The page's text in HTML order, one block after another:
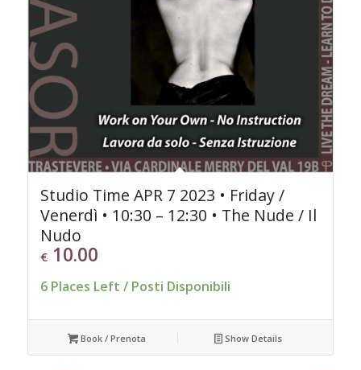
Studio Time APR 7 2023 • Friday /
Venerdì • 10:30 – 12:30 • The Nude / Il
Nudo
€10.00
6 Places Left / Posti Disponibili
Book / Prenota Show Details